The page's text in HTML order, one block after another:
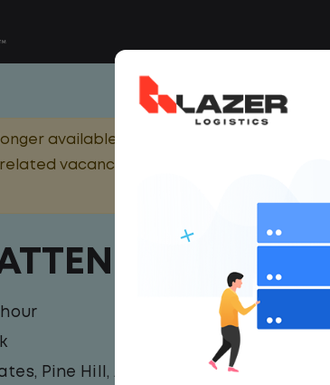
available.
related vacancies or set-up an email
hour
, Pine Hill, Alabama